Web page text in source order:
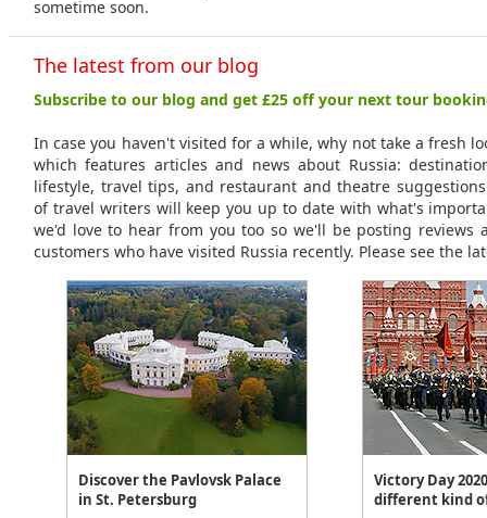
sometime soon.
The latest from our blog
Subscribe to our blog and get £25 off your next tour
In case you haven't visited for a while, why not take a fresh
which features articles and news about Russia:
lifestyle, travel tips, and restaurant and theatre
of travel writers will keep you up to date with what's
we'd love to hear from you too so we'll be posting reviews
customers who have visited Russia recently. Please see the
Discover the Pavlovsk Palace
in St. Petersburg
Victory Day
different kind